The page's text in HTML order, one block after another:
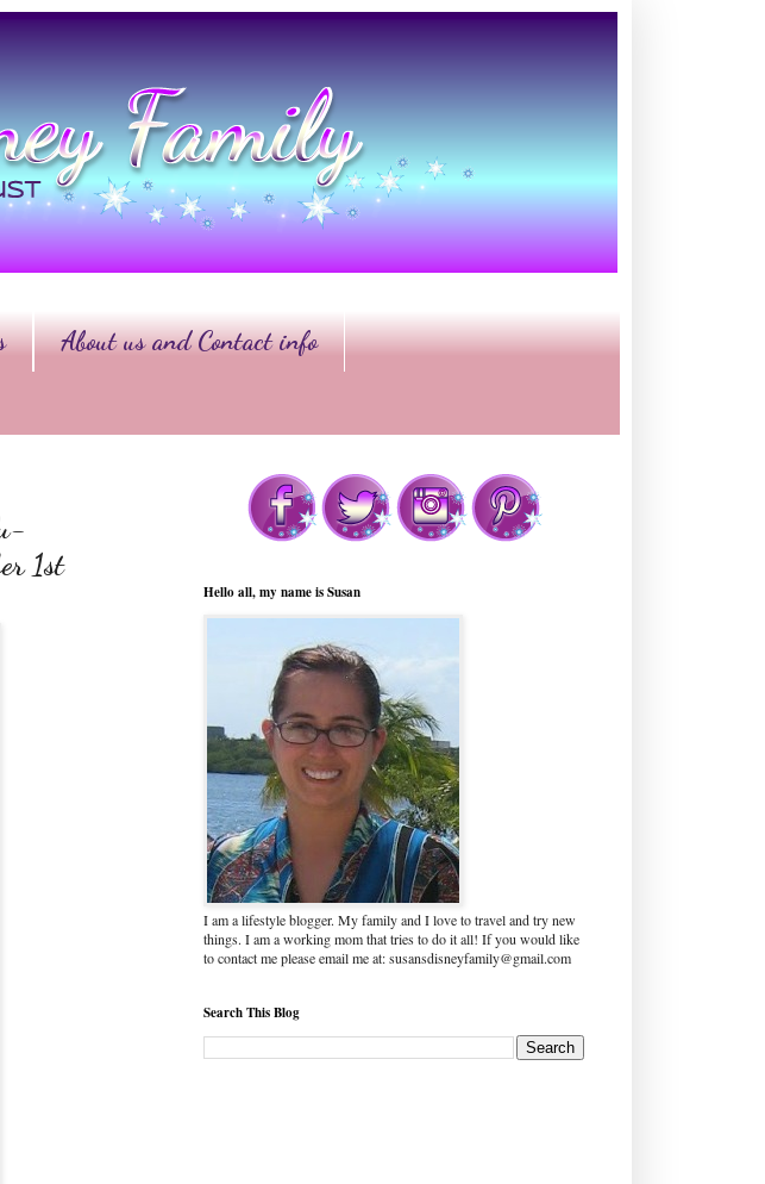
About us and Contact info
1st
Hello all, my name is Susan
I am a lifestyle blogger. My family and I love to travel and try new
things. I am a working mom that tries to do it all! If you would like
to contact me please email me at: susansdisneyfamily@gmail.com
Search This Blog